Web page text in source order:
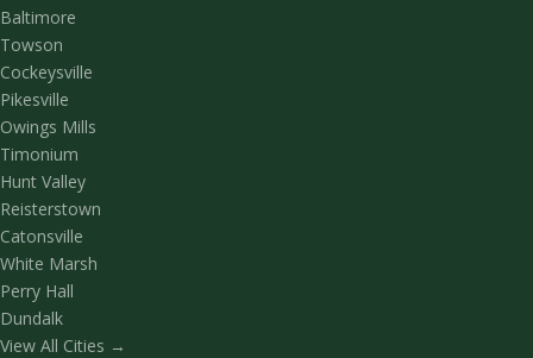
Baltimore
Towson
Cockeysville
Pikesville
Owings Mills
Timonium
Hunt Valley
Reisterstown
Catonsville
White Marsh
Perry Hall
Dundalk
View All Cities →